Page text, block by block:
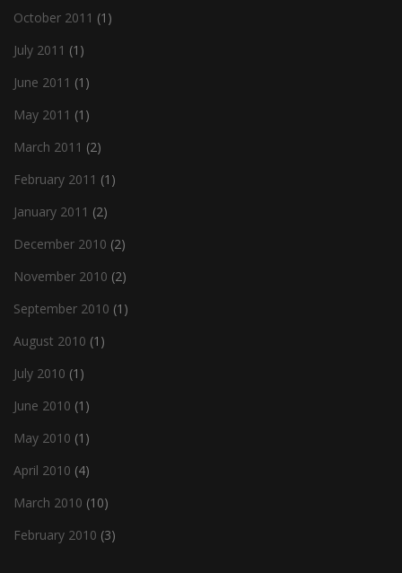
October 2011 (1)
July 2011 (1)
June 2011 (1)
May 2011 (1)
March 2011 (2)
February 2011 (1)
January 2011 (2)
December 2010 (2)
November 2010 (2)
September 2010 (1)
August 2010 (1)
July 2010 (1)
June 2010 (1)
May 2010 (1)
April 2010 (4)
March 2010 (10)
February 2010 (3)